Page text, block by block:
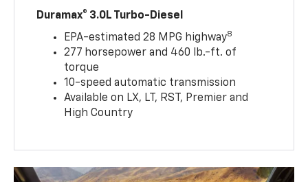
Duramax® 3.0L Turbo-Diesel
EPA-estimated 28 MPG highway8
277 horsepower and 460 lb.-ft. of
torque
10-speed automatic transmission
Available on LX, LT, RST, Premier and
High Country